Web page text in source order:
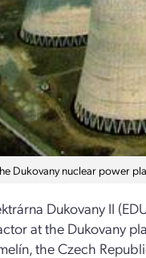
Dukovany nuclear power
Dukovany II
at the Dukovany
the Czech